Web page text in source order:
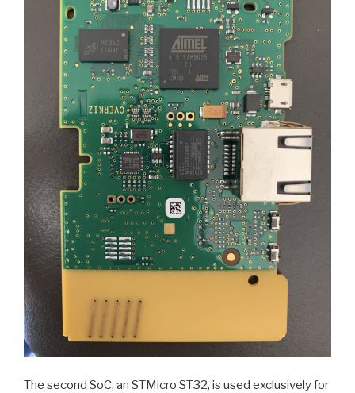
The second SoC, an STMicro ST32, is used exclusively for